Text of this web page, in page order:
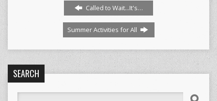
Called to Wait...It's…
Summer Activities for All
SEARCH